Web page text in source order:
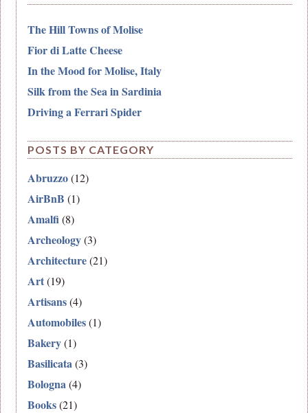
The Hill Towns of Molise
Fior di Latte Cheese
In the Mood for Molise, Italy
Silk from the Sea in Sardinia
Driving a Ferrari Spider
POSTS BY CATEGORY
Abruzzo(12)
AirBnB (1)
Amalfi(8)
Archeology(3)
Architecture(21)
Art(19)
Artisans(4)
Automobiles(1)
Bakery(1)
Basilicata(3)
Bologna(4)
Books(21)